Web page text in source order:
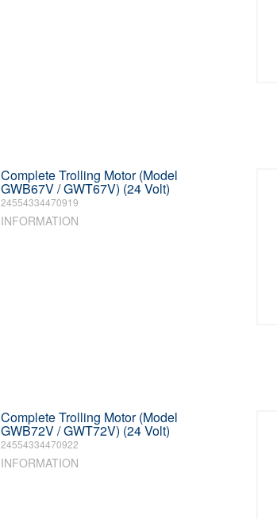
Complete Trolling Motor (Model
GWB67V / GWT67V) (24 Volt)
24554334470919
INFORMATION
Complete Trolling Motor (Model
GWB72V / GWT72V) (24 Volt)
24554334470922
INFORMATION